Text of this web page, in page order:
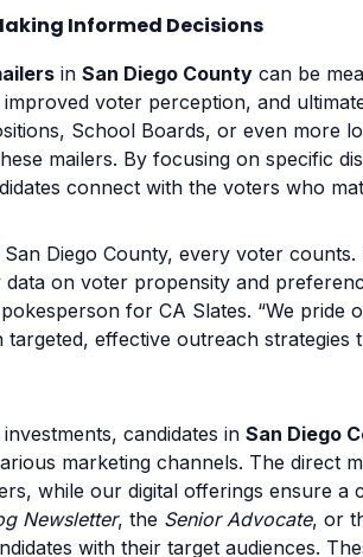
Informed Decisions
in San Diego County can be
voter perception, and
School Boards, or even more
mailers. By focusing on specific
connect with the voters who
Diego County, every voter
on voter propensity and
for CA Slates. “We pride
targeted, effective outreach
candidates in San Diego
marketing channels. The direct
while our digital offerings ensure a
Newsletter, the Senior Advocate, or
with their target audiences.